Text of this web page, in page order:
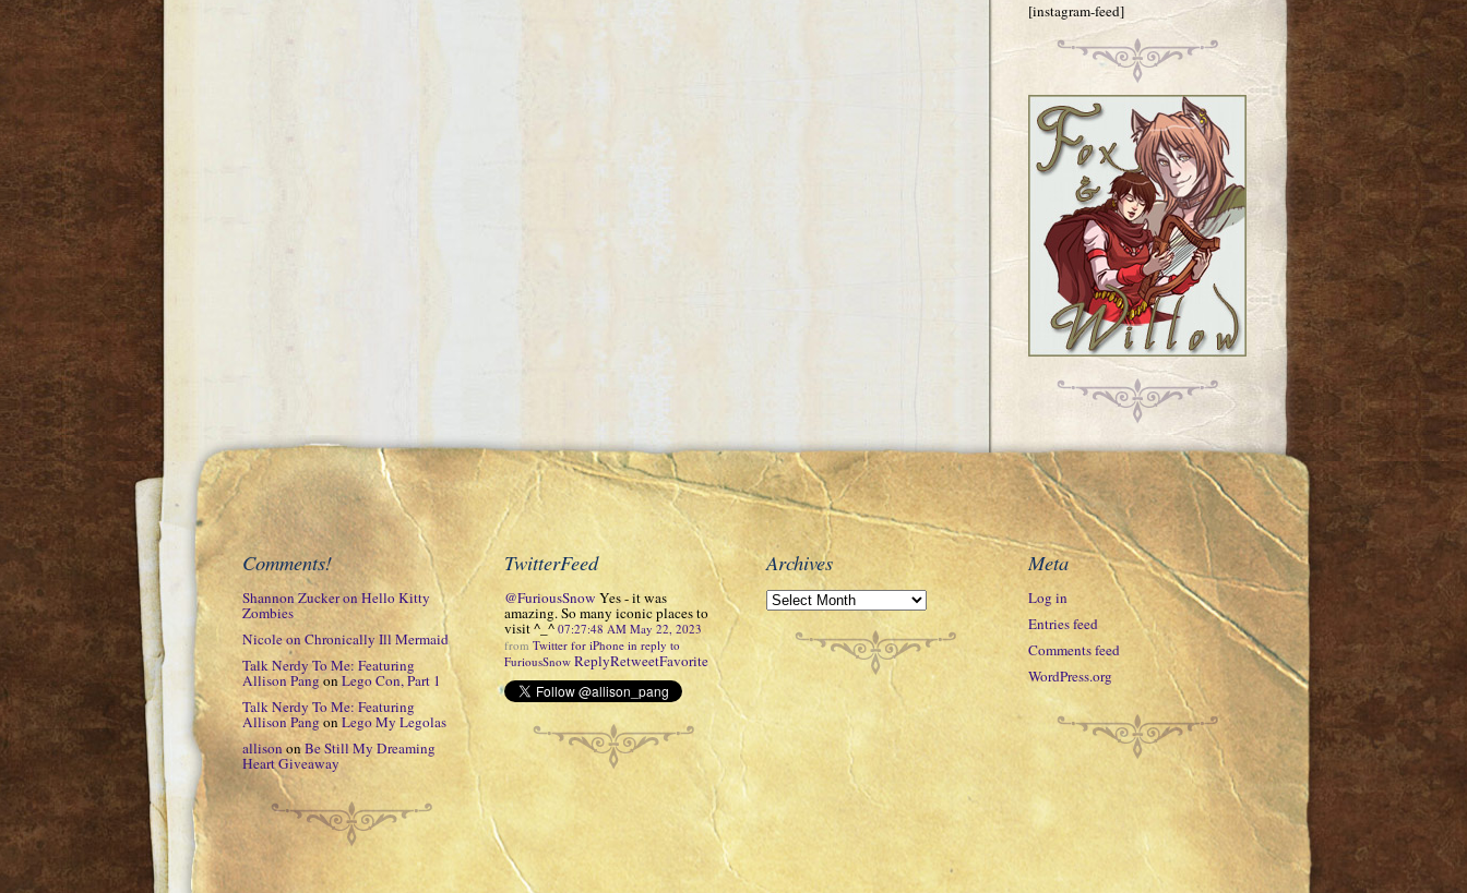
[instagram-feed]
Comments!
Shannon ZuckeronHello Kitty
Zombies
NicoleonChronically Ill Mermaid
Talk Nerdy To Me: Featuring
Allison Pang onLego Con, Part 1
Talk Nerdy To Me: Featuring
Allison Pangon Lego My Legolas
allisononBe Still My Dreaming
Heart Giveaway
TwitterFeed
@FuriousSnow Yes - it was
amazing. So many iconic places to
visit ^_^ 07:27:48 AM May 22, 2023
from Twitter for iPhone in reply to
FuriousSnow ReplyRetweetFavorite
Archives Meta
Log in
Entries feed
Comments feed
WordPress.org